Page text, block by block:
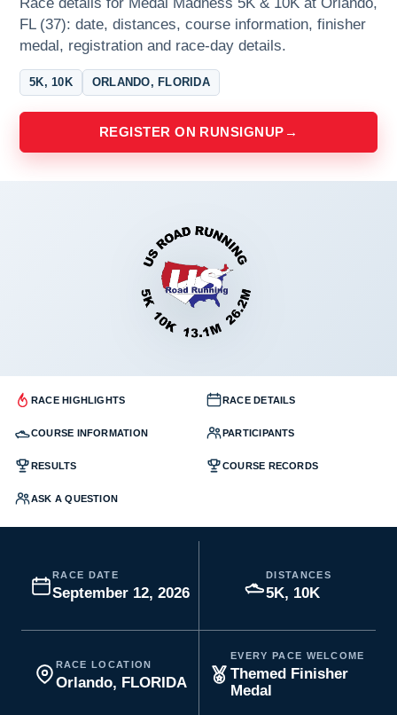
Race details for Medal Madness 5K & 10K at Orlando,
FL (37): date, distances, course information, finisher
medal, registration and race-day details.
5K, 10K ORLANDO, FLORIDA
REGISTER ON RUNSIGNUP →
RACE HIGHLIGHTS RACE DETAILS
COURSE INFORMATION PARTICIPANTS
RESULTS COURSE RECORDS
ASK A QUESTION
RACE DATE
September 12, 2026
DISTANCES
5K, 10K
RACE LOCATION
Orlando, FLORIDA
EVERY PACE WELCOME
Themed Finisher
Medal